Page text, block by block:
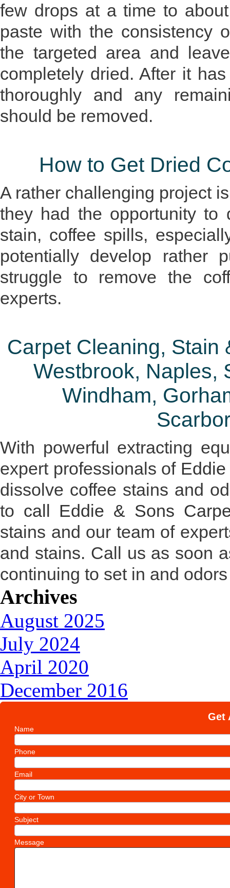
few drops at a time to
paste with the consistency
the targeted area and
completely dried. After it
thoroughly and any
should be removed.
How to Get Dried
A rather challenging project
they had the opportunity to
stain, coffee spills,
potentially develop rather
struggle to remove the
experts.
Carpet Cleaning, Stain
Westbrook, Naples,
Windham,
With powerful extracting
expert professionals of
dissolve coffee stains and
to call Eddie & Sons
stains and our team of
and stains. Call us as soon
continuing to set in and
Archives
August 2025
July 2024
April 2020
December 2016
Get
Name
Phone
Email
City or Town
Subject
Message